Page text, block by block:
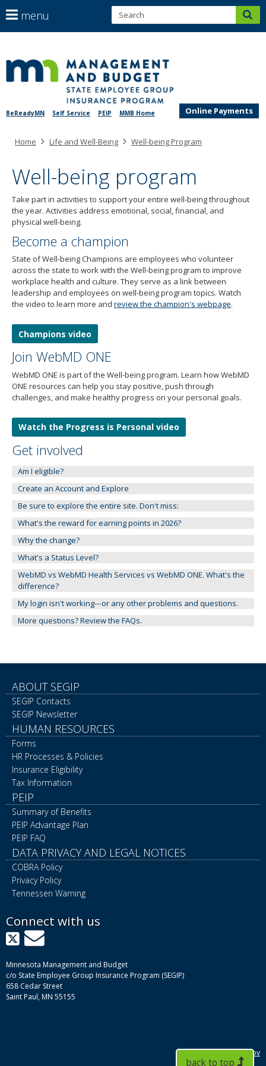
to
BeReadyMN Self Service PEIP MMB Home Online Payments
navigation
menu
arrow
to
navigate
menu
Menu
can
navigate
menu
your
keys
tab
key.
Use
the
spacebar
to
toggle
and
move
sub-
menus.
Home Life and Well-Being Well-being Program
Well-being program
Take part in activities to support your entire well-being throughout
the year. Activities address emotional, social, financial, and
physical well-being.
Become a champion
State of Well-being Champions are employees who volunteer
across the state to work with the Well-being program to improve
workplace health and culture. They serve as a link between
leadership and employees on well-being program topics. Watch
the video to learn more and review the champion's webpage.
Champions video
Join WebMD ONE
WebMD ONE is part of the Well-being program. Learn how WebMD
ONE resources can help you stay positive, push through
challenges, and make healthy progress on your personal goals.
Watch the Progress is Personal video
Get involved
Am I eligible?
Create an Account and Explore
Be sure to explore the entire site. Don't miss:
What's the reward for earning points in 2026?
Why the change?
What's a Status Level?
WebMD vs WebMD Health Services vs WebMD ONE. What's the
difference?
My login isn't working---or any other problems and questions.
More questions? Review the FAQs.
ABOUT SEGIP
SEGIP Contacts
SEGIP Newsletter
HUMAN RESOURCES
Forms
HR Processes & Policies
Insurance Eligibility
Tax Information
PEIP
Summary of Benefits
PEIP Advantage Plan
PEIP FAQ
DATA PRIVACY AND LEGAL NOTICES
COBRA Policy
Privacy Policy
Tennessen Warning
Connect with us
X GovDelivery
Minnesota Management and Budget
c/o State Employee Group Insurance Program (SEGIP)
658 Cedar Street
Saint Paul, MN 55155
mn.gov
back to top